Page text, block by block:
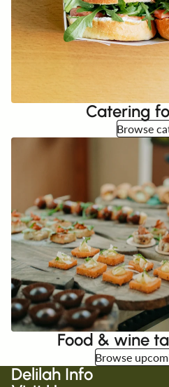
Catering
Browse
Food & wine
Browse
Delilah Info